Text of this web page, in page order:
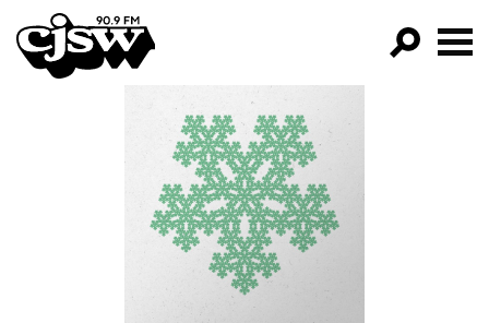
CJSW
FILTER BY:
PROGRAMS
EPISODES
NEWS